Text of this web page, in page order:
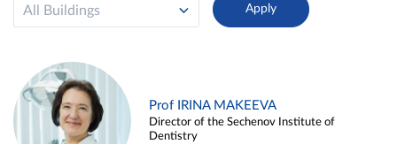
All Buildings
Prof IRINA MAKEEVA
Director of the Sechenov Institute of
Dentistry